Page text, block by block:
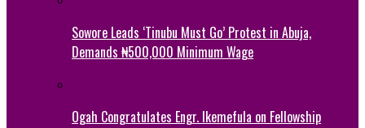
Sowore Leads ‘Tinubu Must Go’ Protest in Abuja,
Demands ₦500,000 Minimum Wage
Ogah Congratulates Engr. Ikemefula on Fellowship